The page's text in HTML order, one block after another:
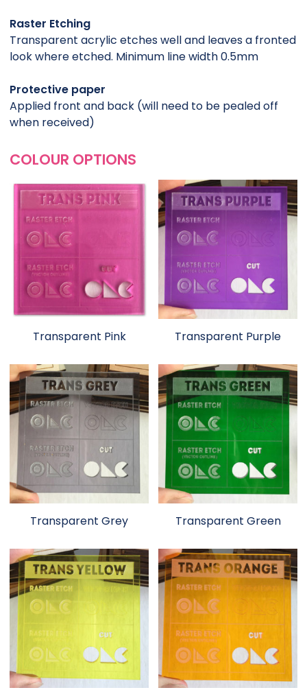
Raster Etching
Transparent acrylic etches well and leaves a fronted
look where etched. Minimum line width 0.5mm
Protective paper
Applied front and back (will need to be pealed off
when received)
COLOUR OPTIONS
Transparent Pink Transparent Purple
Transparent Grey Transparent Green